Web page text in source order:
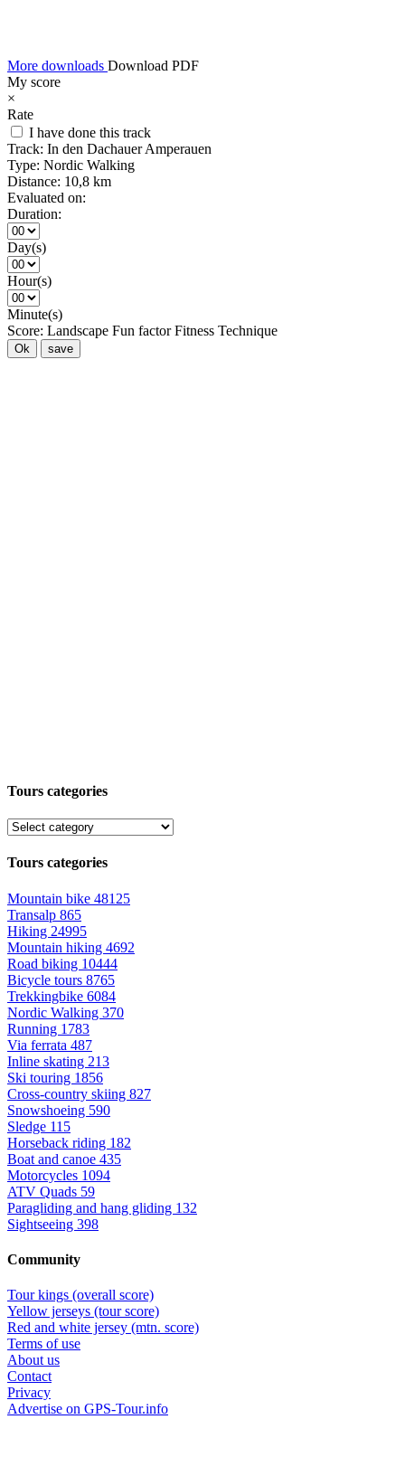
More downloads Download PDF
My score
×
Rate
I have done this track
Track: In den Dachauer Amperauen
Type: Nordic Walking
Distance: 10,8 km
Evaluated on:
Duration:
Day(s)
Hour(s)
Minute(s)
Score: Landscape Fun factor Fitness Technique
Ok save
Tours categories
Tours categories
Mountain bike 48125
Transalp 865
Hiking 24995
Mountain hiking 4692
Road biking 10444
Bicycle tours 8765
Trekkingbike 6084
Nordic Walking 370
Running 1783
Via ferrata 487
Inline skating 213
Ski touring 1856
Cross-country skiing 827
Snowshoeing 590
Sledge 115
Horseback riding 182
Boat and canoe 435
Motorcycles 1094
ATV Quads 59
Paragliding and hang gliding 132
Sightseeing 398
Community
Tour kings (overall score)
Yellow jerseys (tour score)
Red and white jersey (mtn. score)
Terms of use
About us
Contact
Privacy
Advertise on GPS-Tour.info